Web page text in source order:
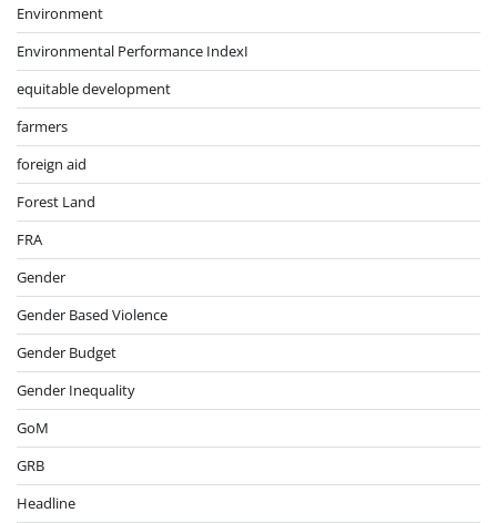
Environment
Environmental Performance IndexI
equitable development
farmers
foreign aid
Forest Land
FRA
Gender
Gender Based Violence
Gender Budget
Gender Inequality
GoM
GRB
Headline